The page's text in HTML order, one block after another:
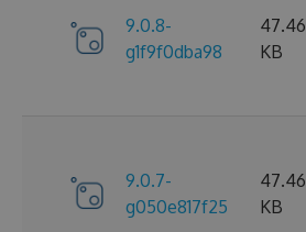
9.0.8-
g1f9f0dba98
47.46
KB
9.0.7-
g050e817f25
47.46
KB